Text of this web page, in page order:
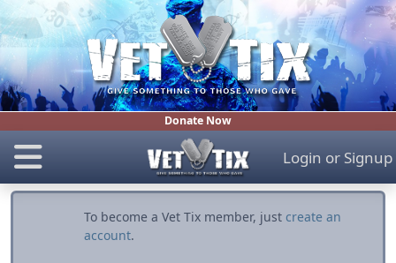
Donate Now
Login or Signup
To become a Vet Tix member, just create an
account.